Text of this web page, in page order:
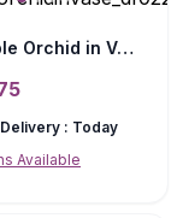
11 Purple Orchid in Vase
: Today
Available